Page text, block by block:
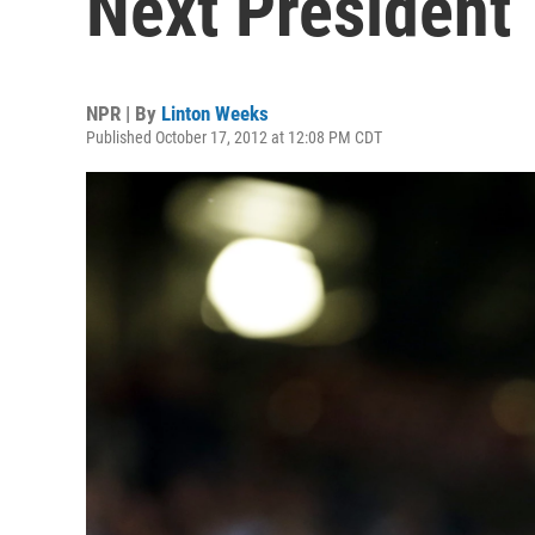
NPR | By Linton Weeks
Published October 17, 2012 at 12:08 PM CDT